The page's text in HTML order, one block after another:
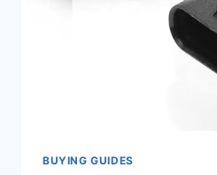
ESSENTIAL
REPLACEMENTS
BUYING GUIDES